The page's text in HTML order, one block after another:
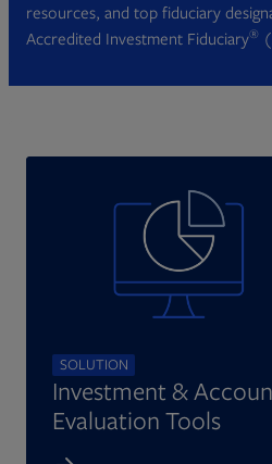
resources, and top fiduciary
Accredited Investment Fiduciary®
SOLUTION
Investment &
Evaluation Tools